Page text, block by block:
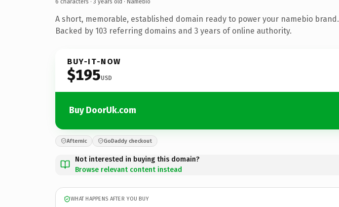
A short, memorable, established domain ready to power your namebio brand.
Backed by 103 referring domains and 3 years of online authority.
BUY-IT-NOW
$195USD
Buy DoorUk.com
Afternic GoDaddy checkout
Not interested in buying this domain?
Browse relevant content instead
WHAT HAPPENS AFTER YOU BUY